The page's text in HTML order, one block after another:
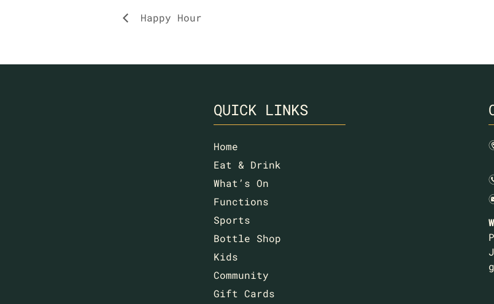
Happy Hour
QUICK LINKS
Home
Eat & Drink
What’s On
Functions
Sports
Bottle Shop
Kids
Community
Gift Cards